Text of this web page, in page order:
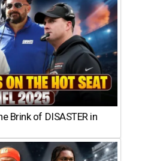
Brink of DISASTER in